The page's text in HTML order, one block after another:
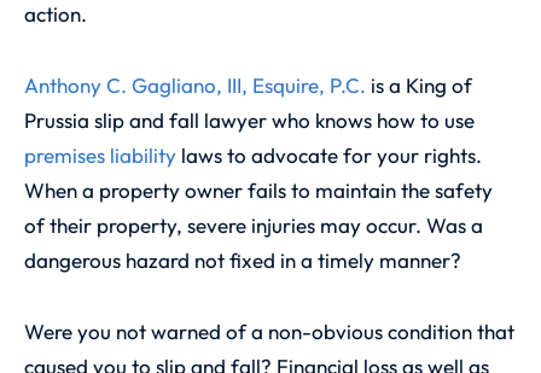
action.
Anthony C. Gagliano, III, Esquire, P.C. is a King of
Prussia slip and fall lawyer who knows how to use
premises liability laws to advocate for your rights.
When a property owner fails to maintain the safety
of their property, severe injuries may occur. Was a
dangerous hazard not fixed in a timely manner?
Were you not warned of a non-obvious condition that